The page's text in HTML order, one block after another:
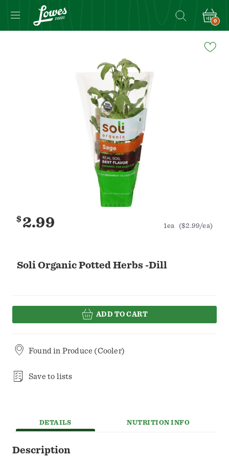
0
Soli Organic Potted Herbs -Dill
$2.99 1ea ($2.99/ea)
ADD TO CART
Found in Produce (Cooler)
Save to lists
DETAILS NUTRITION INFO
Description